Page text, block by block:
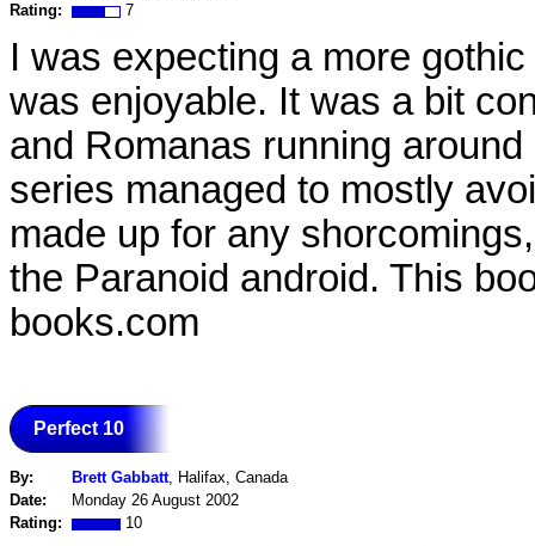
Rating:
7
I was expecting a more
was enjoyable. It was a bit
and Romanas running
series managed to mostly
made up for any
the Paranoid android. This
books.com
Perfect 10
By: Brett Gabbatt, Halifax, Canada
Date:
Monday 26 August 2002
Rating:
10